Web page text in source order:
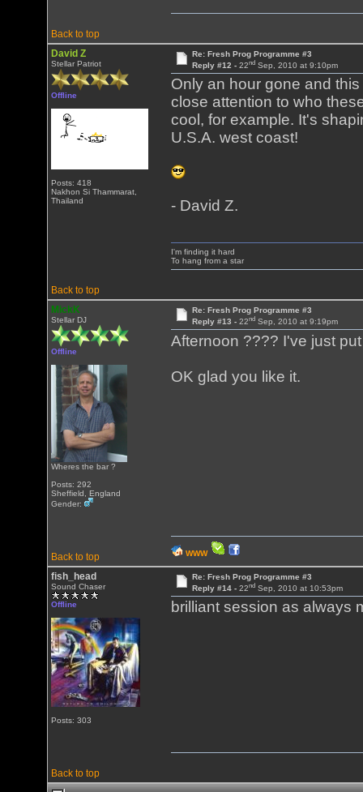
Back to top
David Z
Stellar Patriot
Offline
Posts: 418
Nakhon Si Thammarat,
Thailand
Re: Fresh Prog Programme #3
Reply #12 - 22ndSep, 2010 at 9:10pm
Only an hour gone and
close attention to who
cool, for example. It's
U.S.A. west coast!
- David Z.
Back to top
I'm finding it hard
To hang from a star
MickK
Stellar DJ
Offline
Wheres the bar ?
Posts: 292
Sheffield, England
Gender:
Re: Fresh Prog Programme #3
Reply #13 - 22ndSep, 2010 at 9:19pm
Afternoon ???? I've just
OK glad you like it.
Back to top WWW
fish_head
Sound Chaser
Offline
Posts: 303
Re: Fresh Prog Programme #3
Reply #14 - 22ndSep, 2010 at 10:53pm
brilliant session as always
Back to top